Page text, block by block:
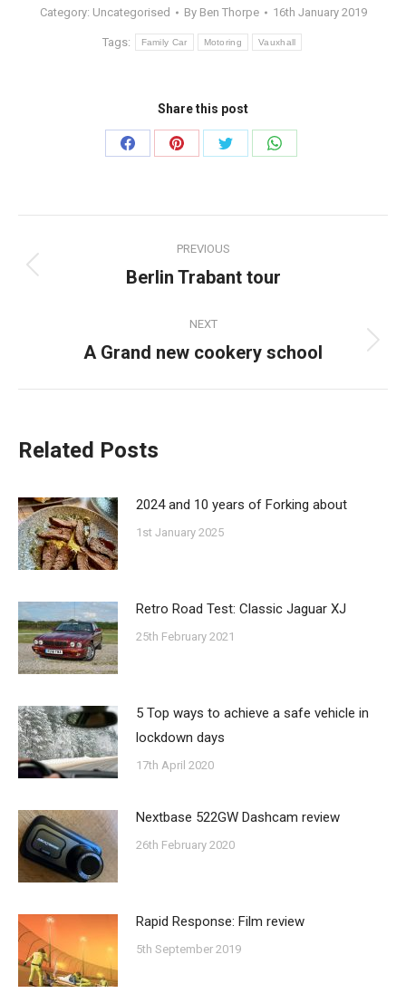
Category: Uncategorised By Ben Thorpe 16th January 2019
Tags: Family Car Motoring Vauxhall
Share this post
Share
Share
Share
Share
navigation
PREVIOUS
Previous
Berlin Trabant tour
NEXT
Next
A Grand new cookery school
Related Posts
2024 and 10 years of Forking about
1st January 2025
Retro Road Test: Classic Jaguar XJ
25th February 2021
5 Top ways to achieve a safe vehicle in
lockdown days
17th April 2020
Nextbase 522GW Dashcam review
26th February 2020
Rapid Response: Film review
5th September 2019